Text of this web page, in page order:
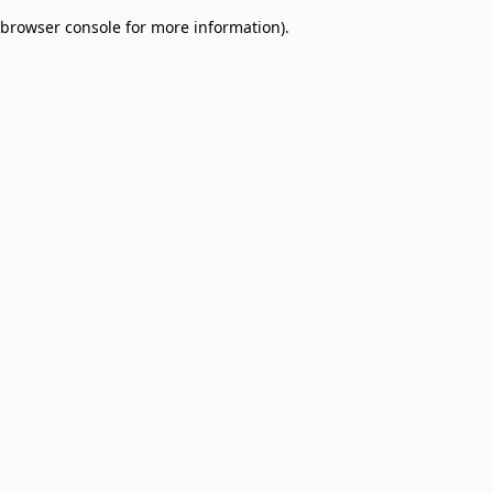
browser console for more information).